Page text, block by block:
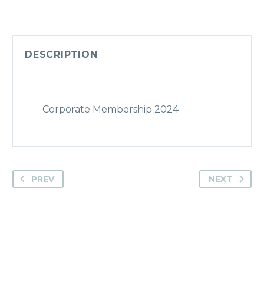
DESCRIPTION
Corporate Membership 2024
PREV NEXT